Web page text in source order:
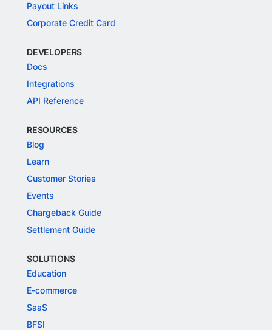
Payout Links
Corporate Credit Card
DEVELOPERS
Docs
Integrations
API Reference
RESOURCES
Blog
Learn
Customer Stories
Events
Chargeback Guide
Settlement Guide
SOLUTIONS
Education
E-commerce
SaaS
BFSI